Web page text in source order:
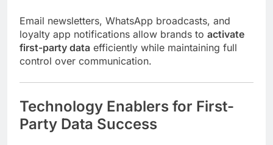
Email newsletters, WhatsApp broadcasts, and
loyalty app notifications allow brands to activate
first-party data efficiently while maintaining full
control over communication.
Technology Enablers for First-
Party Data Success